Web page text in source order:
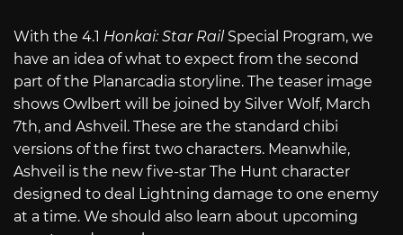
With the 4.1 Honkai: Star Rail Special Program, we
have an idea of what to expect from the second
part of the Planarcadia storyline. The teaser image
shows Owlbert will be joined by Silver Wolf, March
7th, and Ashveil. These are the standard chibi
versions of the first two characters. Meanwhile,
Ashveil is the new five-star The Hunt character
designed to deal Lightning damage to one enemy
at a time. We should also learn about upcoming